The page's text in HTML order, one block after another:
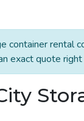
container rental
exact quote